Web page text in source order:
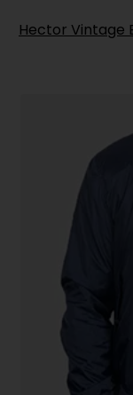
Hector Vintage